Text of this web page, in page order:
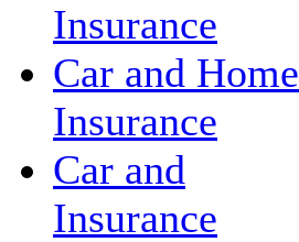
Insurance
Car and Home
Insurance
Car and
Insurance